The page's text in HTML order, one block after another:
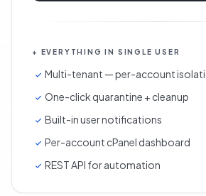
+ EVERYTHING IN SINGLE USER
Multi-tenant — per-account
One-click quarantine + cleanup
Built-in user notifications
Per-account cPanel dashboard
REST API for automation